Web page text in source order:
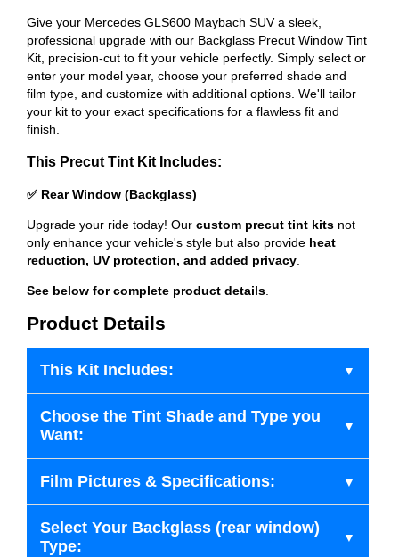
Give your Mercedes GLS600 Maybach SUV a sleek,
professional upgrade with our Backglass Precut Window Tint
Kit, precision-cut to fit your vehicle perfectly. Simply select or
enter your model year, choose your preferred shade and
film type, and customize with additional options. We'll tailor
your kit to your exact specifications for a flawless fit and
finish.
This Precut Tint Kit Includes:
✅ Rear Window (Backglass)
Upgrade your ride today! Our custom precut tint kits not
only enhance your vehicle's style but also provide heat
reduction, UV protection, and added privacy
See below for complete product details
Product Details
This Kit Includes:
Choose the Tint Shade and Type you
Want:
Film Pictures & Specifications:
Select Your Backglass (rear window)
Type: